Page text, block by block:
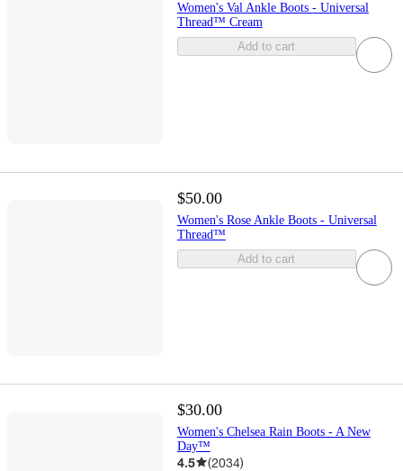
Women's Val Ankle Boots - Universal
Thread™ Cream
Add to cart
$50.00
Women's Rose Ankle Boots - Universal
Thread™
Add to cart
$30.00
Women's Chelsea Rain Boots - A New
Day™
4.5 (2034)